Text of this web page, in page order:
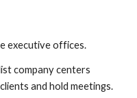
executive offices.
company centers
and hold meetings.